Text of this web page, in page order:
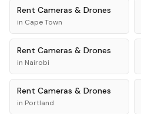
Rent Cameras & Drones
in Cape Town
Rent Cameras & Drones
in Nairobi
Rent Cameras & Drones
in Portland